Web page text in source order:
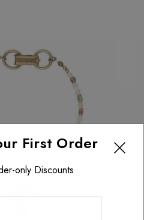
First Order
only Discounts